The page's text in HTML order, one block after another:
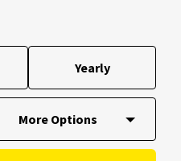
Yearly